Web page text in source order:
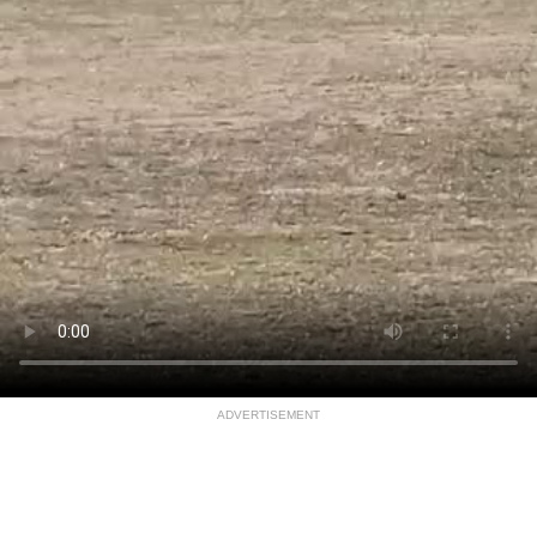
ADVERTISEMENT